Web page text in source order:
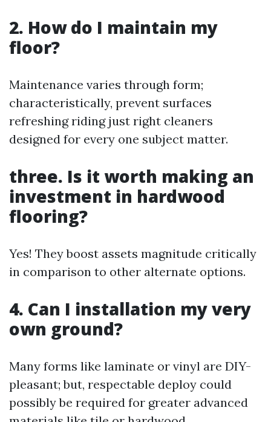
2. How do I maintain my
floor?
Maintenance varies through form;
characteristically, prevent surfaces
refreshing riding just right cleaners
designed for every one subject matter.
three. Is it worth making an
investment in hardwood
flooring?
Yes! They boost assets magnitude critically
in comparison to other alternate options.
4. Can I installation my very
own ground?
Many forms like laminate or vinyl are DIY-
pleasant; but, respectable deploy could
possibly be required for greater advanced